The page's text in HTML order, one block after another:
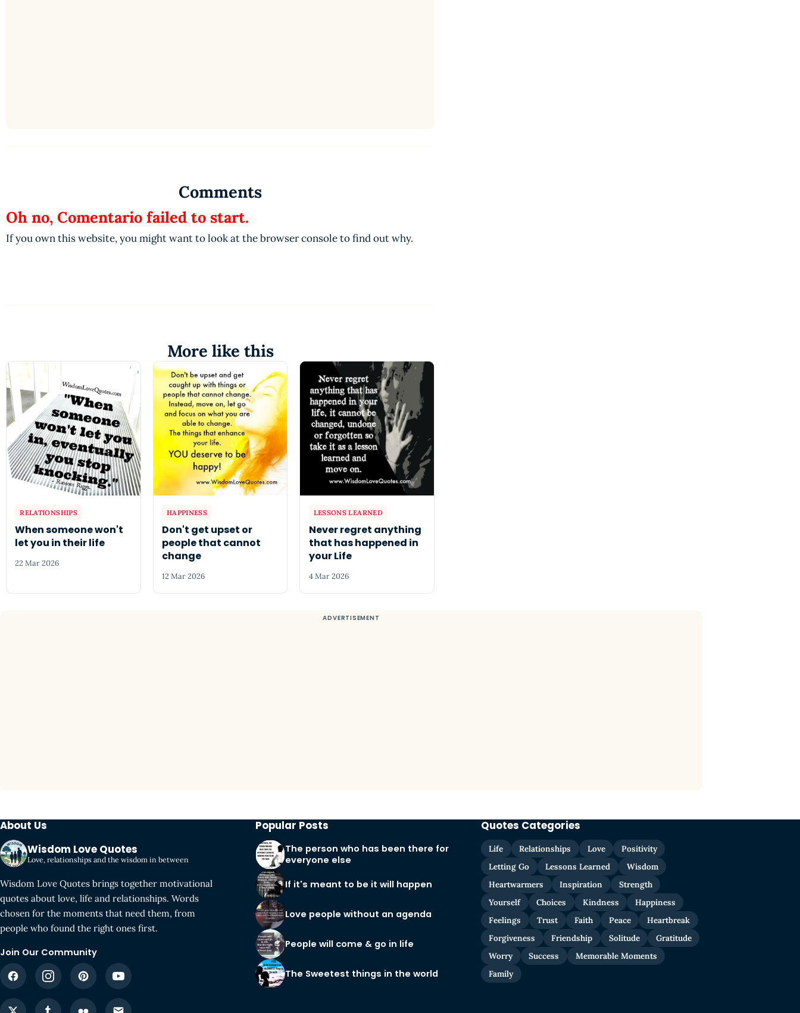
Comments
Oh no, Comentario failed to start.
If you own this website, you might want to look at the browser console to find out why.
More like this
RELATIONSHIPS
When someone won't
let you in their life
22 Mar 2026
HAPPINESS
Don't get upset or
people that cannot
change
12 Mar 2026
LESSONS LEARNED
Never regret anything
that has happened in
your Life
4 Mar 2026
About Us
Wisdom Love Quotes
Love, relationships and the wisdom in between
Wisdom Love Quotes brings together motivational
quotes about love, life and relationships. Words
chosen for the moments that need them, from
people who found the right ones first.
Join Our Community
Popular Posts
The person who has been there for
everyone else
If it's meant to be it will happen
Love people without an agenda
People will come & go in life
The Sweetest things in the world
Quotes Categories
Life Relationships Love
Positivity
Letting Go
Lessons Learned
Wisdom
Heartwarmers
Inspiration
Strength
Yourself
Choices Kindness
Happiness
Feelings
Trust Faith Peace
Heartbreak
Forgiveness
Friendship Solitude
Gratitude
Worry
Success
Memorable Moments
Family